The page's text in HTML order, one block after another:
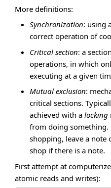
More definitions:
Synchronization: using
correct operation of
Critical section: a
operations, in which
executing at a given
Mutual exclusion:
critical sections.
achieved with a locking
from doing something.
shopping, leave a
shop if there is a note.
First attempt at
atomic reads and writes):